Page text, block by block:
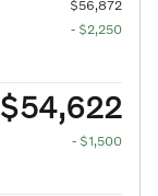
$56,872
- $2,250
$54,622
- $1,500